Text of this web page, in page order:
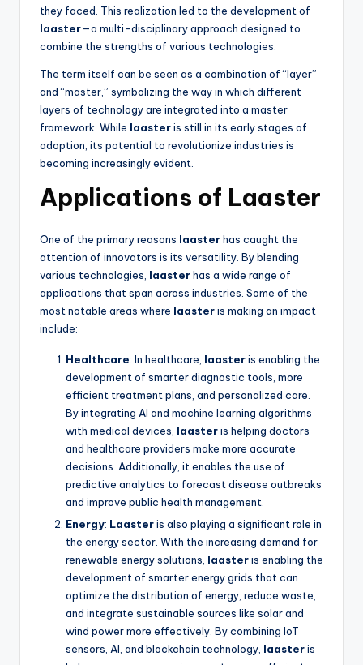
they faced. This realization led to the development of
laaster—a multi-disciplinary approach designed to
combine the strengths of various technologies.
The term itself can be seen as a combination of “layer”
and “master,” symbolizing the way in which different
layers of technology are integrated into a master
framework. While laasteris still in its early stages of
adoption, its potential to revolutionize industries is
becoming increasingly evident.
Applications of Laaster
One of the primary reasons laasterhas caught the
attention of innovators is its versatility. By blending
various technologies, laasterhas a wide range of
applications that span across industries. Some of the
most notable areas where laasteris making an impact
include:
Healthcare: In healthcare, laasteris enabling the
development of smarter diagnostic tools, more
efficient treatment plans, and personalized care.
By integrating AI and machine learning algorithms
with medical devices, laasteris helping doctors
and healthcare providers make more accurate
decisions. Additionally, it enables the use of
predictive analytics to forecast disease outbreaks
and improve public health management.
Energy: Laasteris also playing a significant role in
the energy sector. With the increasing demand for
renewable energy solutions, laasteris enabling the
development of smarter energy grids that can
optimize the distribution of energy, reduce waste,
and integrate sustainable sources like solar and
wind power more effectively. By combining IoT
sensors, AI, and blockchain technology, laasteris